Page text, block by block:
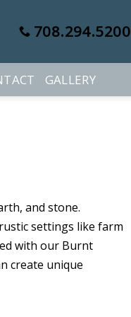
708.294.5200
GALLERY
and stone.
settings like farm
with our Burnt
create unique